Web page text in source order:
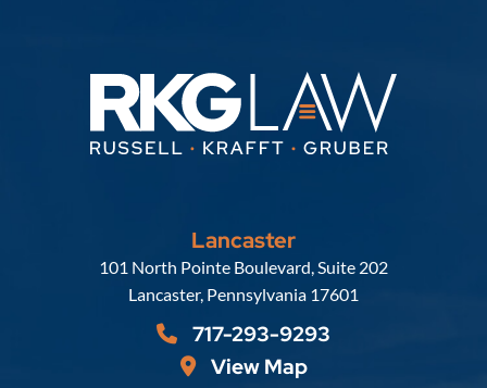
Lancaster
Russell, Krafft & Gruber, LLP
101 North Pointe Boulevard, Suite 202
Lancaster, Pennsylvania 17601
717-293-9293
View Map